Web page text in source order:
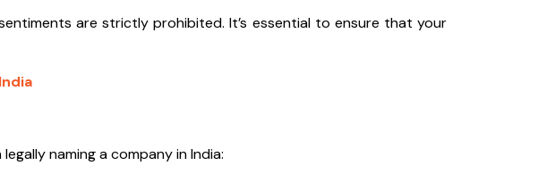
are strictly prohibited. It’s essential to ensure that your
naming a company in India: